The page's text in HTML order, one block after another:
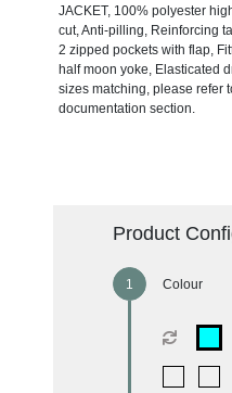
JACKET, 100% polyester
cut, Anti-pilling, Reinforcing
2 zipped pockets with flap,
half moon yoke, Elasticated
sizes matching, please refer
documentation section.
Product
Colour